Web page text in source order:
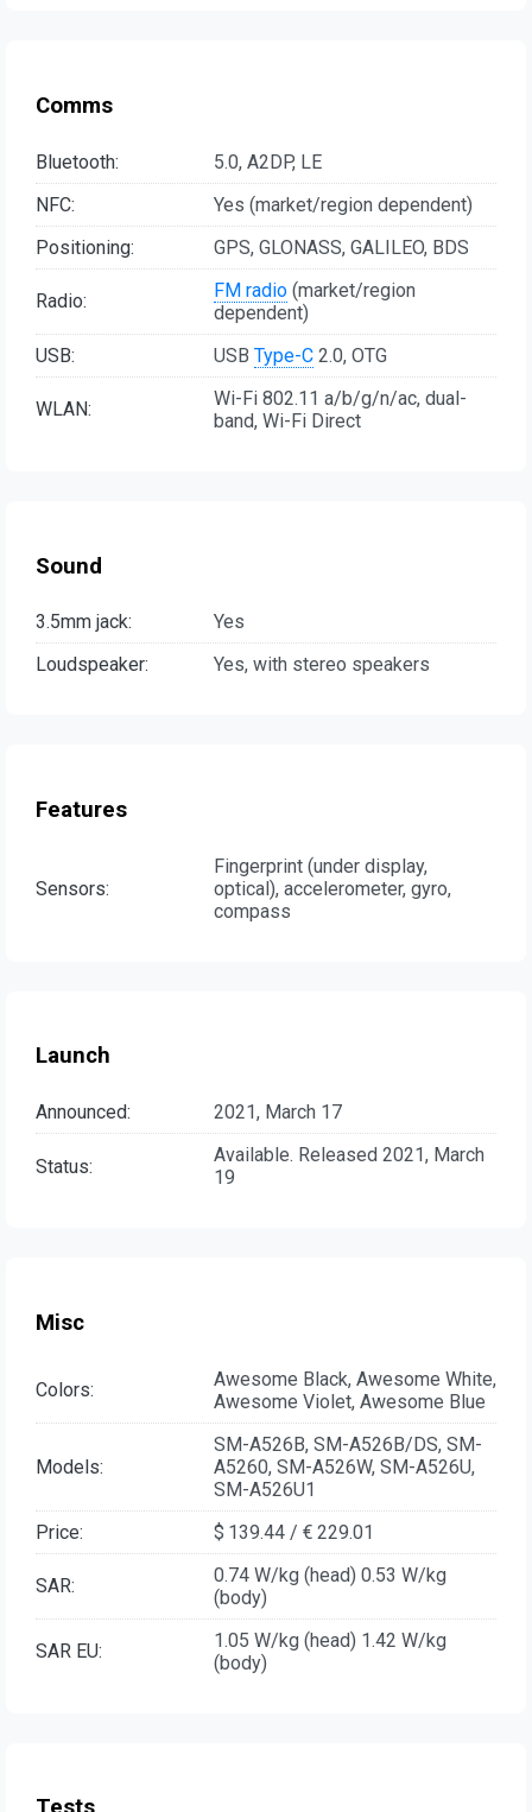
Comms
Bluetooth:
5.0, A2DP, LE
NFC:
Yes (market/region dependent)
Positioning:
GPS, GLONASS, GALILEO, BDS
Radio: FM radio (market/region
dependent)
USB:
USB Type-C 2.0, OTG
WLAN:
Wi-Fi 802.11 a/b/g/n/ac, dual-
band, Wi-Fi Direct
Sound
3.5mm jack:
Yes
Loudspeaker:
Yes, with stereo speakers
Features
Sensors:
Fingerprint (under display,
optical), accelerometer, gyro,
compass
Launch
Announced: 2021, March 17
Status:
Available. Released 2021, March
19
Misc
Colors:
Awesome Black, Awesome White,
Awesome Violet, Awesome Blue
Models:
SM-A526B, SM-A526B/DS, SM-
A5260, SM-A526W, SM-A526U,
SM-A526U1
Price:
$ 139.44 / € 229.01
SAR:
0.74 W/kg (head) 0.53 W/kg
(body)
SAR EU:
1.05 W/kg (head) 1.42 W/kg
(body)